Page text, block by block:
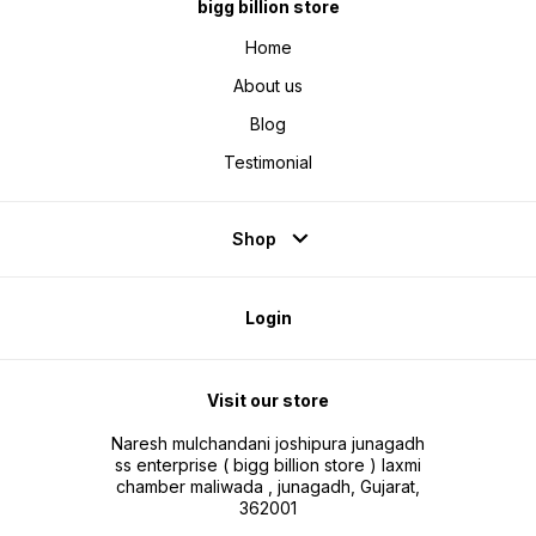
bigg billion store
Home
About us
Blog
Testimonial
Shop
Login
Visit our store
Naresh mulchandani joshipura junagadh
ss enterprise ( bigg billion store ) laxmi
chamber maliwada , junagadh, Gujarat,
362001